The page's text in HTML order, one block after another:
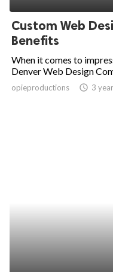
Custom Web
Benefits
When it comes to
Denver Web Design
opieproductions access_time 3